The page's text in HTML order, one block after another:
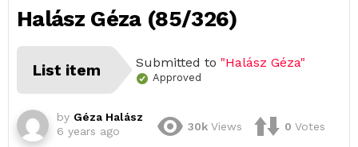
Halász Géza (85/326)
List item Submitted to "Halász Géza"
Approved
by Géza Halász
6 years ago
30k Views 0 Votes